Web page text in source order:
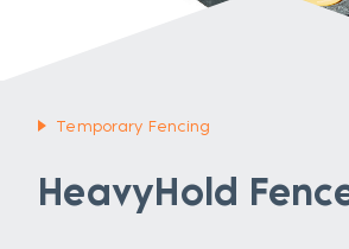
Temporary Fencing
HeavyHold